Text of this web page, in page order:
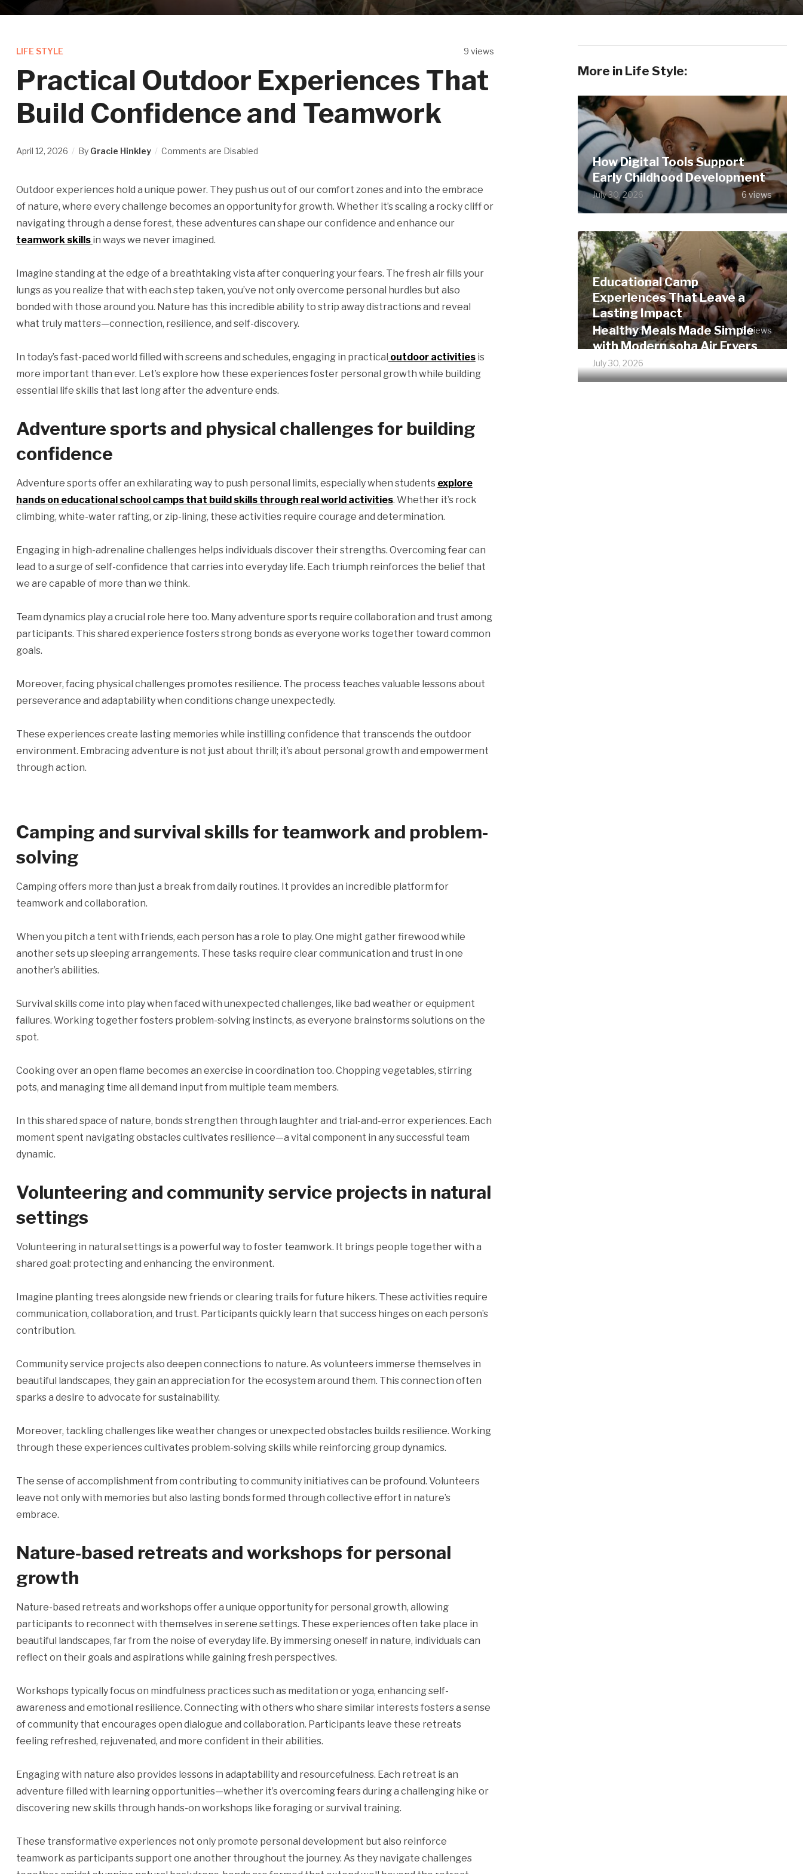
9 views
LIFE STYLE
Practical Outdoor Experiences That
Build Confidence and Teamwork
April 12, 2026 By Gracie Hinkley Comments are Disabled
Outdoor experiences hold a unique power. They push us out of our comfort zones and into the embrace
of nature, where every challenge becomes an opportunity for growth. Whether it’s scaling a rocky cliff or
navigating through a dense forest, these adventures can shape our confidence and enhance our
teamwork skills in ways we never imagined.
Imagine standing at the edge of a breathtaking vista after conquering your fears. The fresh air fills your
lungs as you realize that with each step taken, you’ve not only overcome personal hurdles but also
bonded with those around you. Nature has this incredible ability to strip away distractions and reveal
what truly matters—connection, resilience, and self-discovery.
In today’s fast-paced world filled with screens and schedules, engaging in practical outdoor activitiesis
more important than ever. Let’s explore how these experiences foster personal growth while building
essential life skills that last long after the adventure ends.
Adventure sports and physical challenges for building
confidence
Adventure sports offer an exhilarating way to push personal limits, especially when students explore
hands on educational school camps that build skills through real world activities. Whether it’s rock
climbing, white-water rafting, or zip-lining, these activities require courage and determination.
Engaging in high-adrenaline challenges helps individuals discover their strengths. Overcoming fear can
lead to a surge of self-confidence that carries into everyday life. Each triumph reinforces the belief that
we are capable of more than we think.
Team dynamics play a crucial role here too. Many adventure sports require collaboration and trust among
participants. This shared experience fosters strong bonds as everyone works together toward common
goals.
Moreover, facing physical challenges promotes resilience. The process teaches valuable lessons about
perseverance and adaptability when conditions change unexpectedly.
These experiences create lasting memories while instilling confidence that transcends the outdoor
environment. Embracing adventure is not just about thrill; it’s about personal growth and empowerment
through action.
Camping and survival skills for teamwork and problem-
solving
Camping offers more than just a break from daily routines. It provides an incredible platform for
teamwork and collaboration.
When you pitch a tent with friends, each person has a role to play. One might gather firewood while
another sets up sleeping arrangements. These tasks require clear communication and trust in one
another’s abilities.
Survival skills come into play when faced with unexpected challenges, like bad weather or equipment
failures. Working together fosters problem-solving instincts, as everyone brainstorms solutions on the
spot.
Cooking over an open flame becomes an exercise in coordination too. Chopping vegetables, stirring
pots, and managing time all demand input from multiple team members.
In this shared space of nature, bonds strengthen through laughter and trial-and-error experiences. Each
moment spent navigating obstacles cultivates resilience—a vital component in any successful team
dynamic.
Volunteering and community service projects in natural
settings
Volunteering in natural settings is a powerful way to foster teamwork. It brings people together with a
shared goal: protecting and enhancing the environment.
Imagine planting trees alongside new friends or clearing trails for future hikers. These activities require
communication, collaboration, and trust. Participants quickly learn that success hinges on each person’s
contribution.
Community service projects also deepen connections to nature. As volunteers immerse themselves in
beautiful landscapes, they gain an appreciation for the ecosystem around them. This connection often
sparks a desire to advocate for sustainability.
Moreover, tackling challenges like weather changes or unexpected obstacles builds resilience. Working
through these experiences cultivates problem-solving skills while reinforcing group dynamics.
The sense of accomplishment from contributing to community initiatives can be profound. Volunteers
leave not only with memories but also lasting bonds formed through collective effort in nature’s
embrace.
Nature-based retreats and workshops for personal
growth
Nature-based retreats and workshops offer a unique opportunity for personal growth, allowing
participants to reconnect with themselves in serene settings. These experiences often take place in
beautiful landscapes, far from the noise of everyday life. By immersing oneself in nature, individuals can
reflect on their goals and aspirations while gaining fresh perspectives.
Workshops typically focus on mindfulness practices such as meditation or yoga, enhancing self-
awareness and emotional resilience. Connecting with others who share similar interests fosters a sense
of community that encourages open dialogue and collaboration. Participants leave these retreats
feeling refreshed, rejuvenated, and more confident in their abilities.
Engaging with nature also provides lessons in adaptability and resourcefulness. Each retreat is an
adventure filled with learning opportunities—whether it’s overcoming fears during a challenging hike or
discovering new skills through hands-on workshops like foraging or survival training.
These transformative experiences not only promote personal development but also reinforce
teamwork as participants support one another throughout the journey. As they navigate challenges
More in Life Style:
How Digital Tools Support
Early Childhood Development
July 30, 2026 6 views
Educational Camp
Experiences That Leave a
Lasting Impact
July 30, 2026 5 views
Healthy Meals Made Simple
with Modern soha Air Fryers
July 30, 2026